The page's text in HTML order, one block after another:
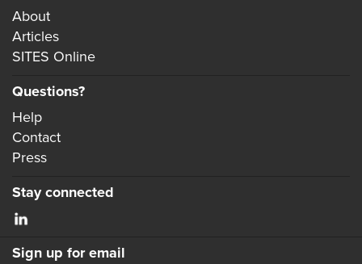
About
Articles
SITES Online
Questions?
Help
Contact
Press
Stay connected
Sign up for email